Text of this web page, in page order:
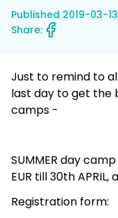
Published 2019-03-13
Share:
Just to remind to
last day to get the
camps -
SUMMER day
EUR till 30th APRIL,
Registration form: